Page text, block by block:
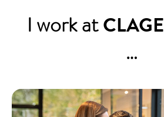
I work atCLAGE
…